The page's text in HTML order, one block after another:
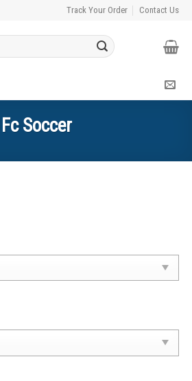
Track Your Order Contact Us
Soccer